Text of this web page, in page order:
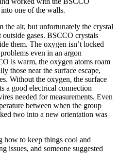
one of the walls.
the air, but unfortunately the crystal
gases. BSCCO crystals
them. The oxygen isn’t locked
even in an argon
is warm, the oxygen atoms roam
those near the surface escape,
Without the oxygen, the surface
a good electrical connection
needed for measurements. Even
between when the group
two into a new orientation was
how to keep things cool and
issues, and someone suggested